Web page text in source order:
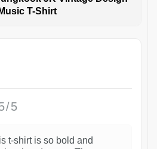
T-Shirt
5
t-shirt is so bold and